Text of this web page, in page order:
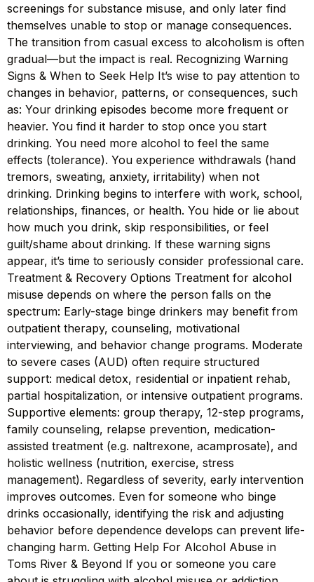
screenings for substance misuse, and only later find
themselves unable to stop or manage consequences.
The transition from casual excess to alcoholism is often
gradual—but the impact is real. Recognizing Warning
Signs & When to Seek Help It’s wise to pay attention to
changes in behavior, patterns, or consequences, such
as: Your drinking episodes become more frequent or
heavier. You find it harder to stop once you start
drinking. You need more alcohol to feel the same
effects (tolerance). You experience withdrawals (hand
tremors, sweating, anxiety, irritability) when not
drinking. Drinking begins to interfere with work, school,
relationships, finances, or health. You hide or lie about
how much you drink, skip responsibilities, or feel
guilt/shame about drinking. If these warning signs
appear, it’s time to seriously consider professional care.
Treatment & Recovery Options Treatment for alcohol
misuse depends on where the person falls on the
spectrum: Early-stage binge drinkers may benefit from
outpatient therapy, counseling, motivational
interviewing, and behavior change programs. Moderate
to severe cases (AUD) often require structured
support: medical detox, residential or inpatient rehab,
partial hospitalization, or intensive outpatient programs.
Supportive elements: group therapy, 12-step programs,
family counseling, relapse prevention, medication-
assisted treatment (e.g. naltrexone, acamprosate), and
holistic wellness (nutrition, exercise, stress
management). Regardless of severity, early intervention
improves outcomes. Even for someone who binge
drinks occasionally, identifying the risk and adjusting
behavior before dependence develops can prevent life-
changing harm. Getting Help For Alcohol Abuse in
Toms River & Beyond If you or someone you care